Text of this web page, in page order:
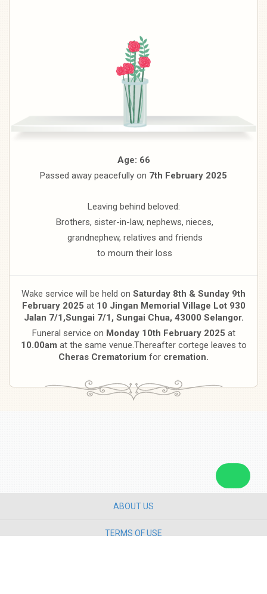
Age: 66
Passed away peacefully on 7th February 2025
Leaving behind beloved:
Brothers, sister-in-law, nephews, nieces,
grandnephew, relatives and friends
to mourn their loss
Wake service will be held on Saturday 8th & Sunday 9th
February 2025 at 10 Jingan Memorial Village Lot 930
Jalan 7/1,Sungai 7/1, Sungai Chua, 43000 Selangor.
Funeral service on Monday 10th February 2025 at
10.00am at the same venue.Thereafter cortege leaves to
Cheras Crematorium for cremation.
ABOUT US
TERMS OF USE